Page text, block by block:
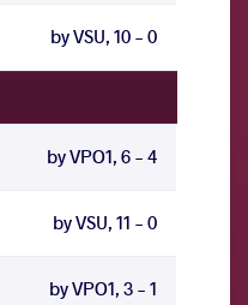
by VSU, 10 - 0
by VPO1, 6 - 4
by VSU, 11 - 0
by VPO1, 3 - 1